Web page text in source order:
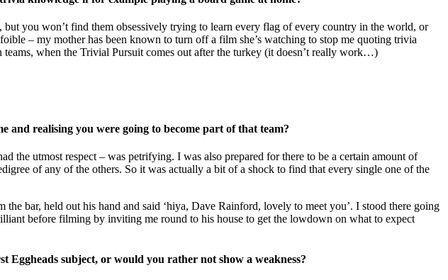
you won’t find them obsessively trying to learn every flag of every country in the world, or
– my mother has been known to turn off a film she’s watching to stop me quoting trivia
when the Trivial Pursuit comes out after the turkey (it doesn’t really work…)
and realising you were going to become part of that team?
the utmost respect – was petrifying. I was also prepared for there to be a certain amount of
of any of the others. So it was actually a bit of a shock to find that every single one of the
bar, held out his hand and said ‘hiya, Dave Rainford, lovely to meet you’. I stood there going
before filming by inviting me round to his house to get the lowdown on what to expect
Eggheads subject, or would you rather not show a weakness?